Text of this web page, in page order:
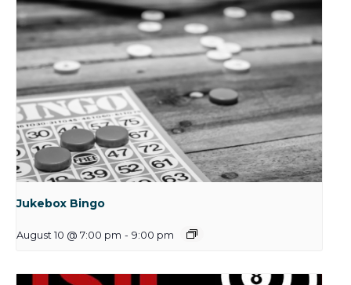
Jukebox Bingo
August 10 @ 7:00 pm - 9:00 pm